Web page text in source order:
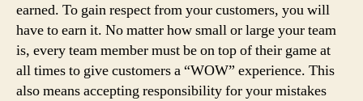
earned. To gain respect from your customers, you will
have to earn it. No matter how small or large your team
is, every team member must be on top of their game at
all times to give customers a “WOW” experience. This
also means accepting responsibility for your mistakes